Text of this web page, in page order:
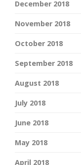
December 2018
November 2018
October 2018
September 2018
August 2018
July 2018
June 2018
May 2018
April 2018